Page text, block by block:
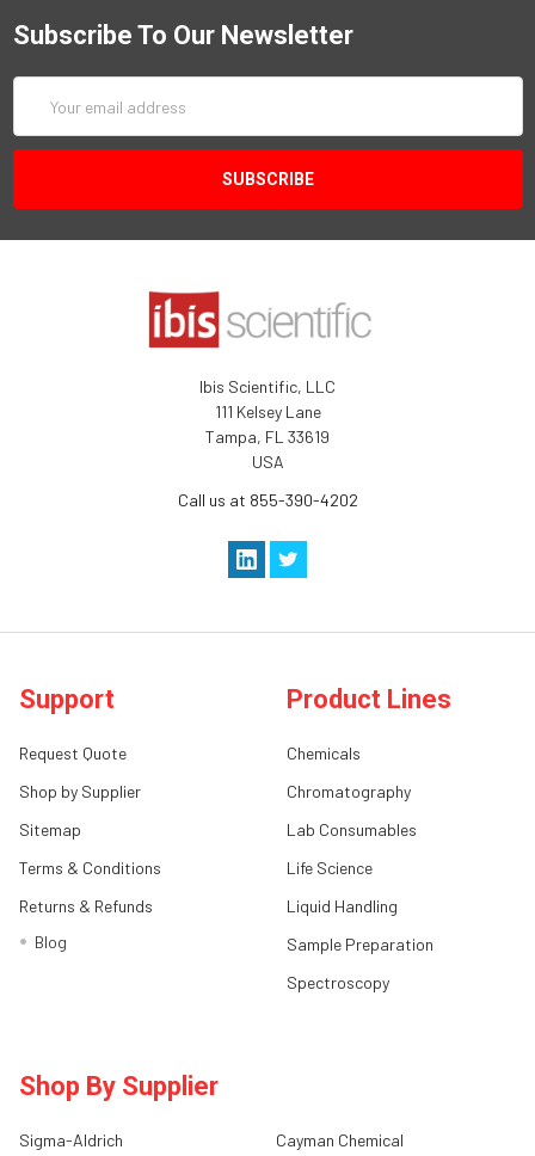
Subscribe To Our Newsletter
Address
Ibis Scientific, LLC
111 Kelsey Lane
Tampa, FL 33619
USA
Call us at 855-390-4202
Support
Request Quote
Shop by Supplier
Sitemap
Terms & Conditions
Returns & Refunds
Blog
Product Lines
Chemicals
Chromatography
Lab Consumables
Life Science
Liquid Handling
Sample Preparation
Spectroscopy
Shop By Supplier
Sigma-Aldrich Cayman Chemical